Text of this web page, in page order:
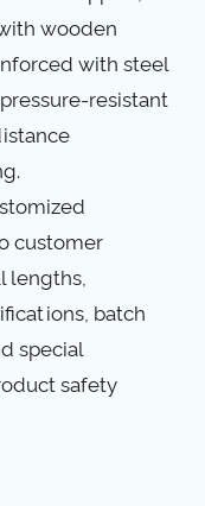
wooden
with steel
resistant
customer
lengths,
batch
special
safety